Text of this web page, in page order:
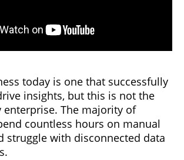
today is one that successfully
insights, but this is not the
enterprise. The majority of
countless hours on manual
struggle with disconnected data